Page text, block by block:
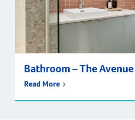
Bathroom – The Avenue
Read More